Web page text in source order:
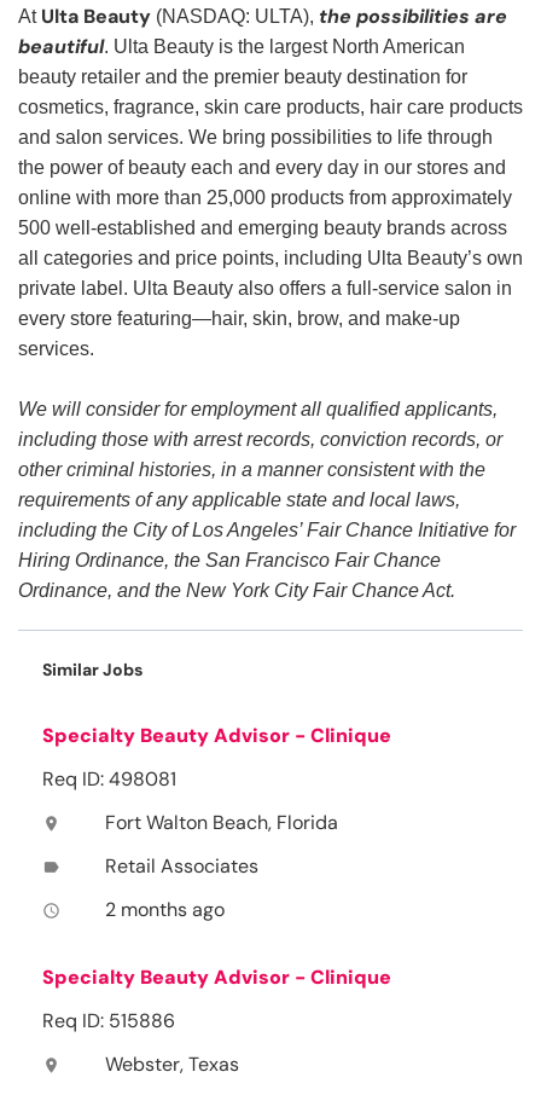
At Ulta Beauty (NASDAQ: ULTA), the possibilities are
beautiful. Ulta Beauty is the largest North American
beauty retailer and the premier beauty destination for
cosmetics, fragrance, skin care products, hair care products
and salon services. We bring possibilities to life through
the power of beauty each and every day in our stores and
online with more than 25,000 products from approximately
500 well-established and emerging beauty brands across
all categories and price points, including Ulta Beauty’s own
private label. Ulta Beauty also offers a full-service salon in
every store featuring—hair, skin, brow, and make-up
services.
We will consider for employment all qualified applicants,
including those with arrest records, conviction records, or
other criminal histories, in a manner consistent with the
requirements of any applicable state and local laws,
including the City of Los Angeles’ Fair Chance Initiative for
Hiring Ordinance, the San Francisco Fair Chance
Ordinance, and the New York City Fair Chance Act.
Similar Jobs
Specialty Beauty Advisor - Clinique
Req ID: 498081
location_on Fort Walton Beach, Florida
label Retail Associates
access_time 2 months ago
Specialty Beauty Advisor - Clinique
Req ID: 515886
location_on Webster, Texas